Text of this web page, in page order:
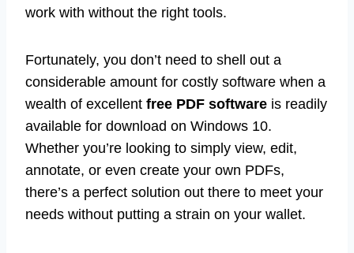
work with without the right tools.
Fortunately, you don’t need to shell out a
considerable amount for costly software when a
wealth of excellent free PDF software is readily
available for download on Windows 10.
Whether you’re looking to simply view, edit,
annotate, or even create your own PDFs,
there’s a perfect solution out there to meet your
needs without putting a strain on your wallet.